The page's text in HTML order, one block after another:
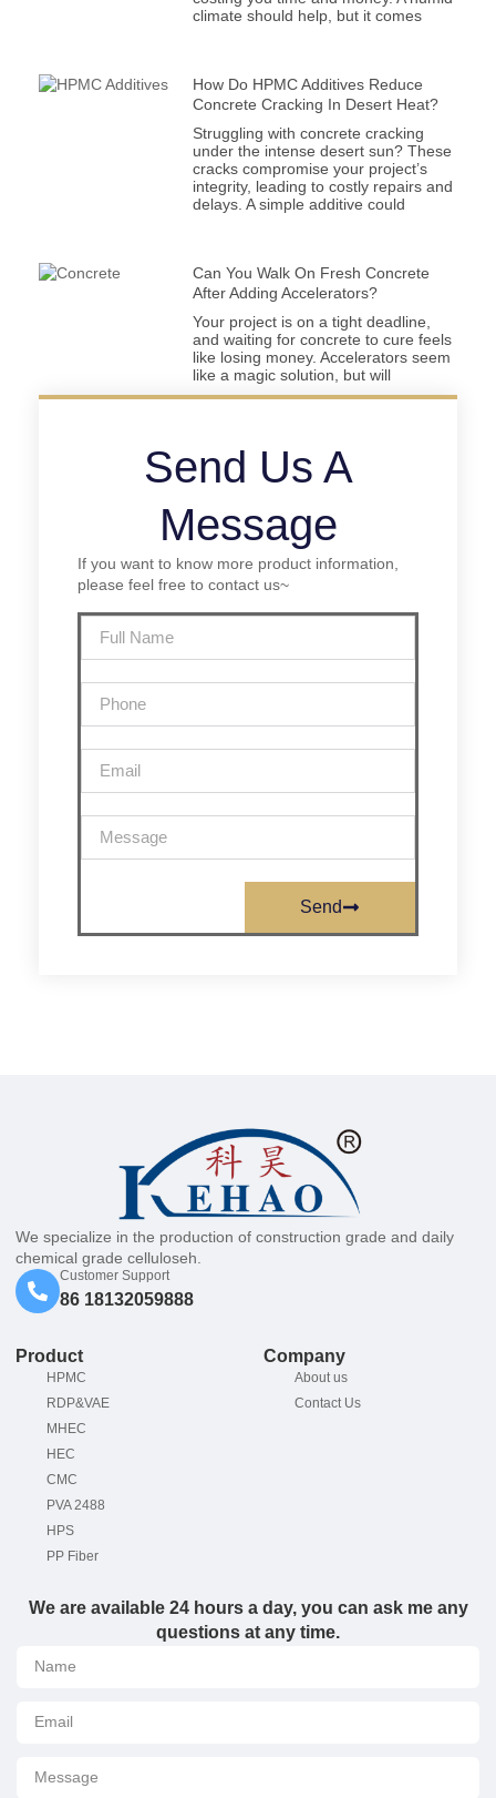
climate should help, but it comes
How Do HPMC Additives Reduce
Concrete Cracking In Desert Heat?
Struggling with concrete cracking
under the intense desert sun? These
cracks compromise your project’s
integrity, leading to costly repairs and
delays. A simple additive could
Can You Walk On Fresh Concrete
After Adding Accelerators?
Your project is on a tight deadline,
and waiting for concrete to cure feels
like losing money. Accelerators seem
like a magic solution, but will
Send Us A
Message
If you want to know more product information,
please feel free to contact us~
Send
We specialize in the production of construction grade and daily
chemical grade celluloseh.
Customer Support
86 18132059888
Product
HPMC
RDP&VAE
MHEC
HEC
CMC
PVA 2488
HPS
PP Fiber
Company
About us
Contact Us
We are available 24 hours a day, you can ask me any
questions at any time.